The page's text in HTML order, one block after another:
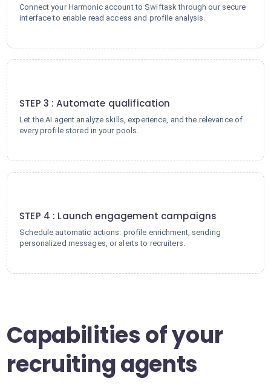
Connect your Harmonic account to Swiftask through our secure
interface to enable read access and profile analysis.
STEP 3 : Automate qualification
Let the AI agent analyze skills, experience, and the relevance of
every profile stored in your pools.
STEP 4 : Launch engagement campaigns
Schedule automatic actions: profile enrichment, sending
personalized messages, or alerts to recruiters.
Capabilities of your
recruiting agents